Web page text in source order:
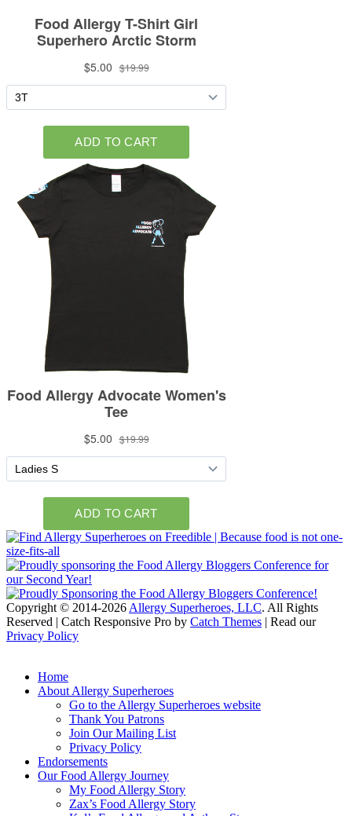
Copyright © 2014-2026 Allergy Superheroes, LLC. All Rights
Reserved | Catch Responsive Pro by Catch Themes | Read our
Privacy Policy
Home
About Allergy Superheroes
Go to the Allergy Superheroes website
Thank You Patrons
Join Our Mailing List
Privacy Policy
Endorsements
Our Food Allergy Journey
My Food Allergy Story
Zax’s Food Allergy Story